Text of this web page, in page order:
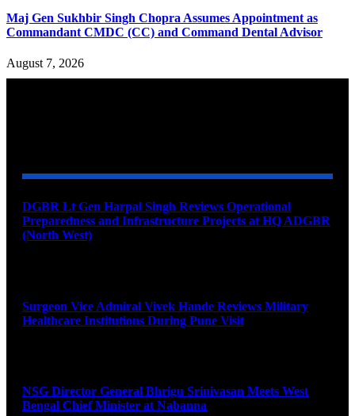
Maj Gen Sukhbir Singh Chopra Assumes Appointment as
Commandant CMDC (CC) and Command Dental Advisor
August 7, 2026
DGBR Lt Gen Harpal Singh Reviews Operational
Preparedness and Infrastructure Projects at HQ ADGBR
(North West)
Surgeon Vice Admiral Vivek Hande Reviews Military
Healthcare Institutions During Pune Visit
NSG Director General Bhrigu Srinivasan Meets West
Bengal Chief Minister at Nabanna